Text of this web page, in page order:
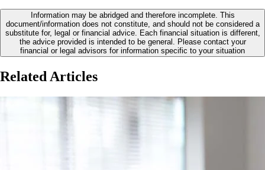
Information may be abridged and therefore incomplete. This
document/information does not constitute, and should not be considered a
substitute for, legal or financial advice. Each financial situation is different,
the advice provided is intended to be general. Please contact your
financial or legal advisors for information specific to your situation
Related Articles